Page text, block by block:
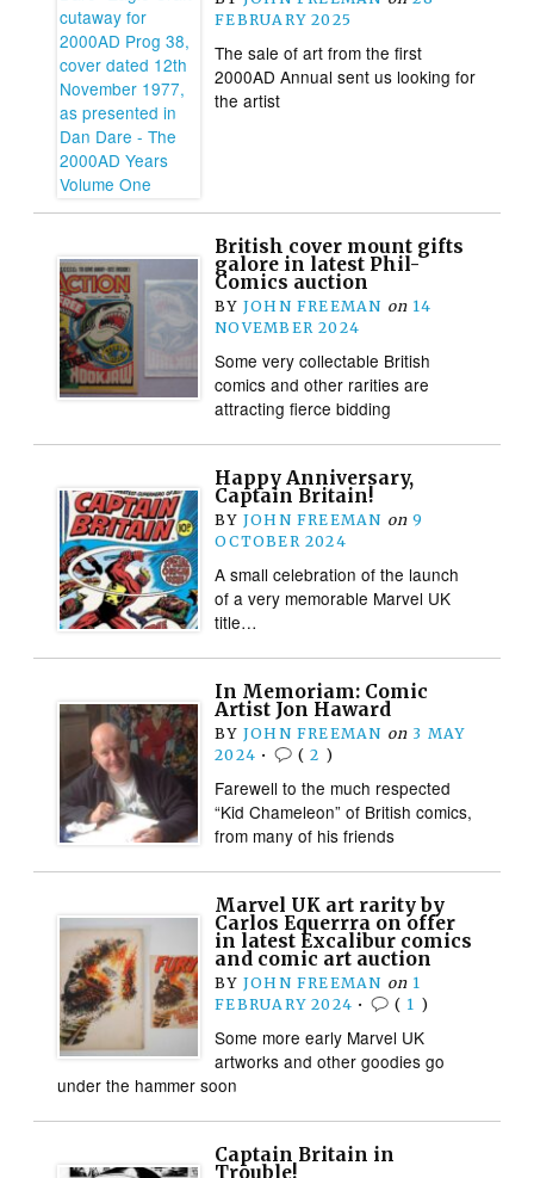
FEBRUARY 2025
The sale of art from the first
2000AD Annual sent us looking for
the artist
British cover mount gifts
galore in latest Phil-
Comics auction
BY JOHN FREEMAN on 14
NOVEMBER 2024
Some very collectable British
comics and other rarities are
attracting fierce bidding
Happy Anniversary,
Captain Britain!
BY JOHN FREEMAN on 9
OCTOBER 2024
A small celebration of the launch
of a very memorable Marvel UK
title…
In Memoriam: Comic
Artist Jon Haward
BY JOHN FREEMAN on 3 MAY
2024 • (2 )
Farewell to the much respected
“Kid Chameleon” of British comics,
from many of his friends
Marvel UK art rarity by
Carlos Equerrra on offer
in latest Excalibur comics
and comic art auction
BY JOHN FREEMAN on 1
FEBRUARY 2024 • ( 1 )
Some more early Marvel UK
artworks and other goodies go
under the hammer soon
Captain Britain in
Trouble!